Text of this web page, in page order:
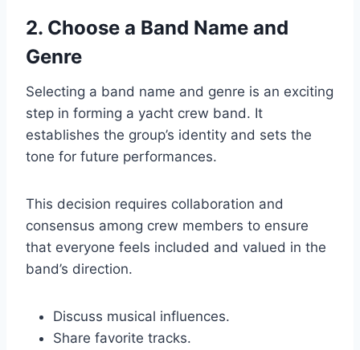
2. Choose a Band Name and
Genre
Selecting a band name and genre is an exciting
step in forming a yacht crew band. It
establishes the group’s identity and sets the
tone for future performances.
This decision requires collaboration and
consensus among crew members to ensure
that everyone feels included and valued in the
band’s direction.
Discuss musical influences.
Share favorite tracks.